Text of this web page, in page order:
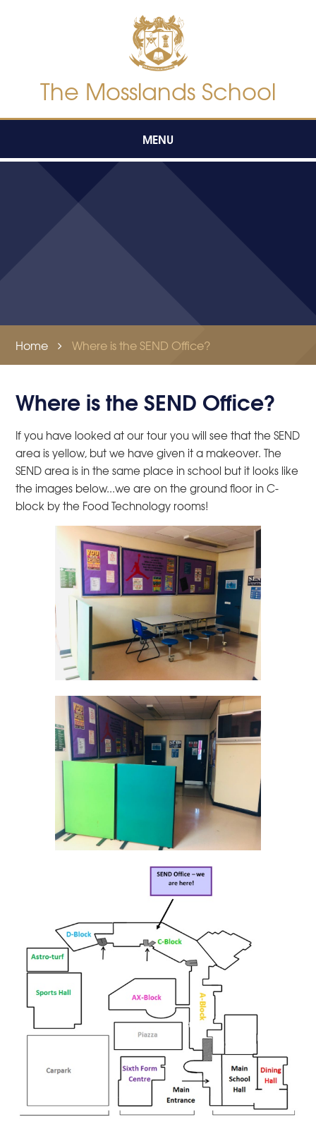
The Mosslands School
MENU
Home Where is the SEND Office?
Where is the SEND Office?
If you have looked at our tour you will see that the SEND
area is yellow, but we have given it a makeover. The
SEND area is in the same place in school but it looks like
the images below...we are on the ground floor in C-
block by the Food Technology rooms!